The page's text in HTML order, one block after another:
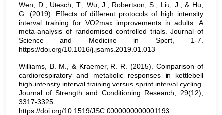
Wen, D., Utesch, T., Wu, J., Robertson, S., Liu, J., & Hu,
G. (2019). Effects of different protocols of high intensity
interval training for VO2max improvements in adults: A
meta-analysis of randomised controlled trials. Journal of
Science and Medicine in Sport, 1-7.
https://doi.org/10.1016/j.jsams.2019.01.013
Williams, B. M., & Kraemer, R. R. (2015). Comparison of
cardiorespiratory and metabolic responses in kettlebell
high-intensity interval training versus sprint interval cycling.
Journal of Strength and Conditioning Research, 29(12),
3317-3325.
https://doi.org/10.1519/JSC.0000000000001193